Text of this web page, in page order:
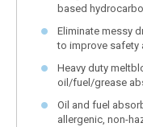
based
Eliminate messy
to improve safety
Heavy duty
oil/fuel/grease
Oil and fuel
allergenic, non-